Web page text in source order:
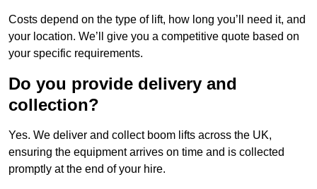
Costs depend on the type of lift, how long you’ll need it, and
your location. We’ll give you a competitive quote based on
your specific requirements.
Do you provide delivery and
collection?
Yes. We deliver and collect boom lifts across the UK,
ensuring the equipment arrives on time and is collected
promptly at the end of your hire.